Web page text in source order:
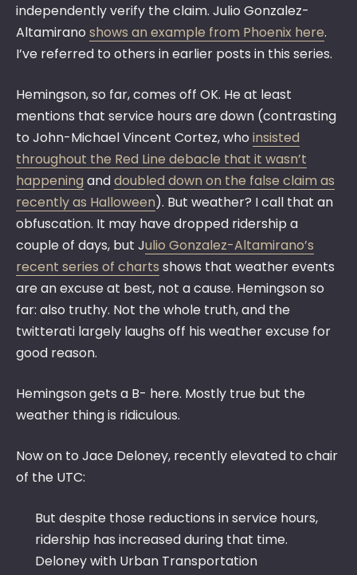
independently verify the claim. Julio Gonzalez-
Altamirano shows an example from Phoenix here.
I’ve referred to others in earlier posts in this series.
Hemingson, so far, comes off OK. He at least
mentions that service hours are down (contrasting
to John-Michael Vincent Cortez, who insisted
throughout the Red Line debacle that it wasn’t
happening anddoubled down on the false claim as
recently as Halloween). But weather? I call that an
obfuscation. It may have dropped ridership a
couple of days, but Julio Gonzalez-Altamirano’s
recent series of charts shows that weather events
are an excuse at best, not a cause. Hemingson so
far: also truthy. Not the whole truth, and the
twitterati largely laughs off his weather excuse for
good reason.
Hemingson gets a B- here. Mostly true but the
weather thing is ridiculous.
Now on to Jace Deloney, recently elevated to chair
of the UTC:
But despite those reductions in service hours,
ridership has increased during that time.
Deloney with Urban Transportation